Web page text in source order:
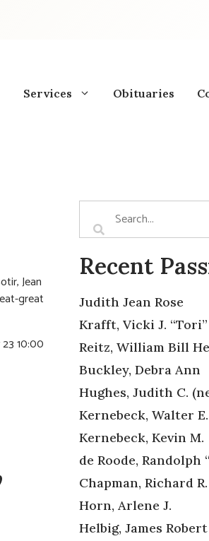
Services Obituaries
Jean
great
10:00
Recent
Judith Jean Rose
Krafft, Vicki J. “Tori”
Reitz, William Bill
Buckley, Debra Ann
Hughes, Judith C.
Kernebeck, Walter
Kernebeck, Kevin M.
de Roode, Randolph
Chapman, Richard
Horn, Arlene J.
Helbig, James Robert